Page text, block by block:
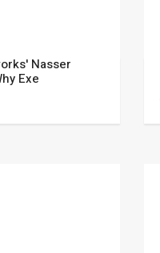
Nasser
Exe